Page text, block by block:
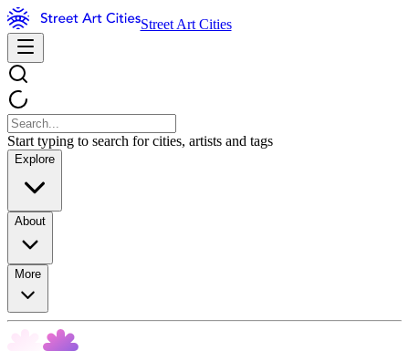
Street Art Cities
Start typing to search for cities, artists and tags
Explore
About
More